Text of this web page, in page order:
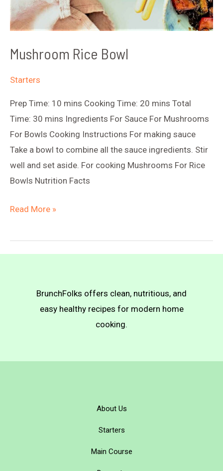
Mushroom Rice Bowl
Starters
Prep Time: 10 mins Cooking Time: 20 mins Total
Time: 30 mins Ingredients For Sauce For Mushrooms
For Bowls Cooking Instructions For making sauce
Take a bowl to combine all the sauce ingredients. Stir
well and set aside. For cooking Mushrooms For Rice
Bowls Nutrition Facts
Mushroom
Bowl
Read More »
BrunchFolks offers clean, nutritious, and
easy healthy recipes for modern home
cooking.
About Us
Starters
Main Course